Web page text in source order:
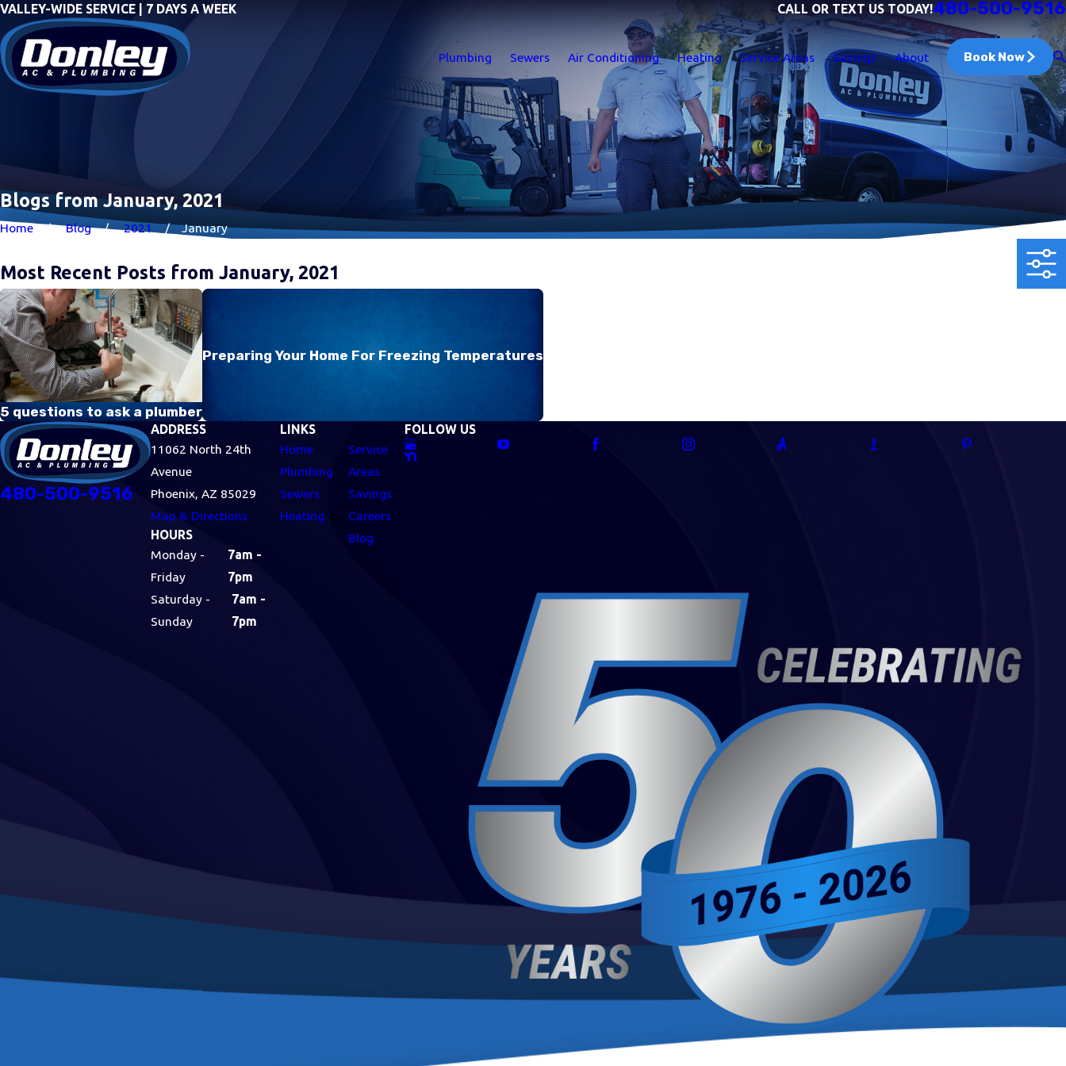
VALLEY-WIDE SERVICE | 7 DAYS A WEEK CALL OR TEXT US TODAY!480-500-9516
Plumbing Sewers Air Conditioning Heating Service Areas Savings About Book Now
Blogs from January, 2021
Home Blog 2021 January
Most Recent Posts from January, 2021
5 questions to ask a plumber
Preparing Your Home For Freezing Temperatures
480-500-9516
ADDRESS
11062 North 24th
Avenue
Phoenix, AZ 85029
Map & Directions
HOURS
Monday -
Friday
7am -
7pm
Saturday -
Sunday
7am -
7pm
LINKS
Home
Plumbing
Sewers
Heating
Service
Areas
Savings
Careers
Blog
FOLLOW US